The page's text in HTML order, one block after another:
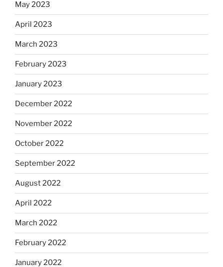
May 2023
April 2023
March 2023
February 2023
January 2023
December 2022
November 2022
October 2022
September 2022
August 2022
April 2022
March 2022
February 2022
January 2022